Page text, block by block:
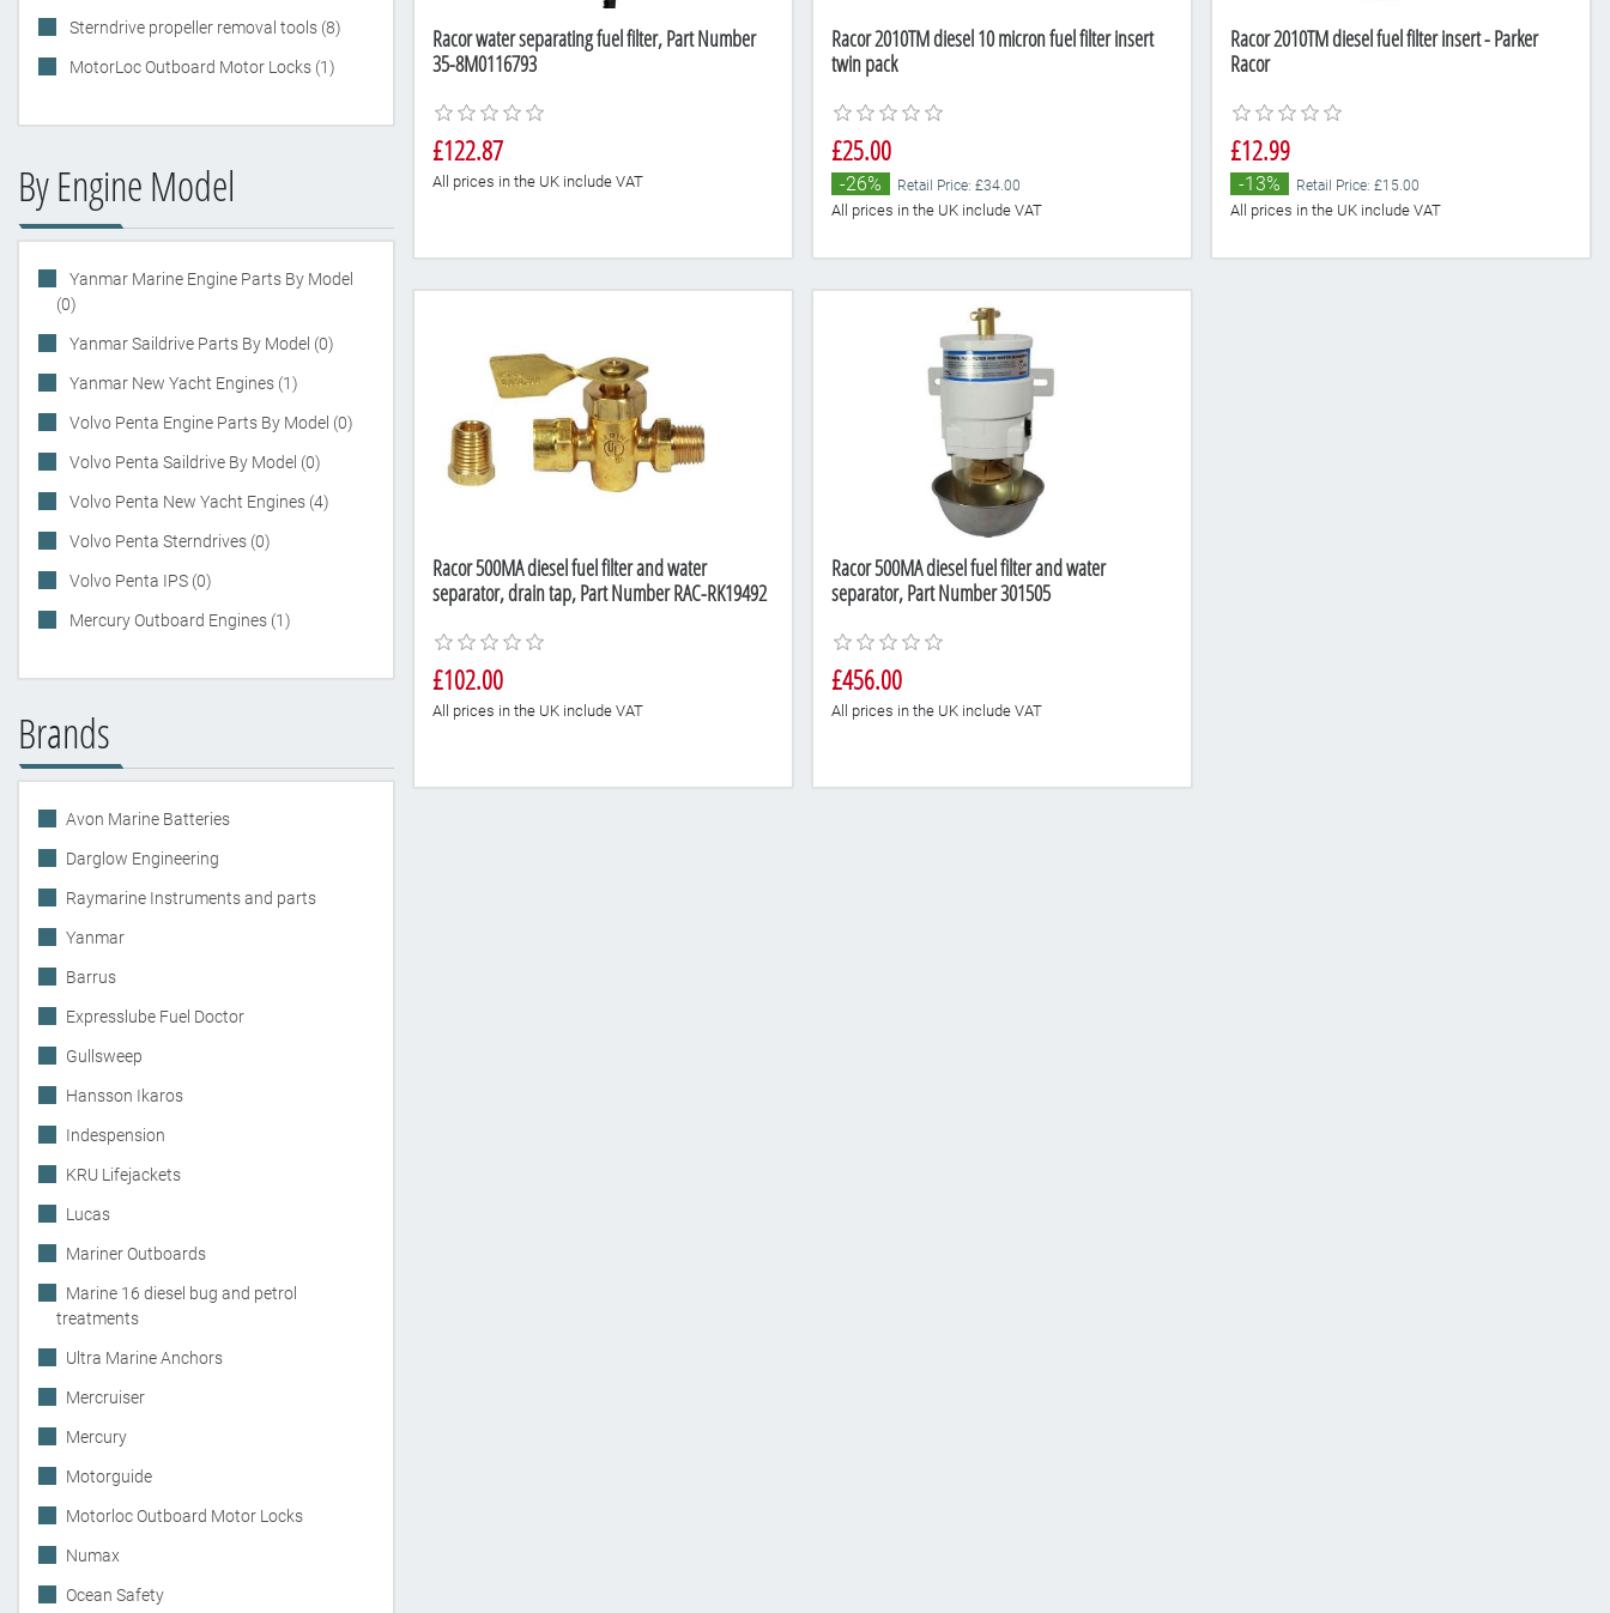
Sterndrive propeller removal tools (8)
MotorLoc Outboard Motor Locks (1)
By Engine Model
Yanmar Marine Engine Parts By Model
(0)
Yanmar Saildrive Parts By Model (0)
Yanmar New Yacht Engines (1)
Volvo Penta Engine Parts By Model (0)
Volvo Penta Saildrive By Model (0)
Volvo Penta New Yacht Engines (4)
Volvo Penta Sterndrives (0)
Volvo Penta IPS (0)
Mercury Outboard Engines (1)
Brands
Avon Marine Batteries
Darglow Engineering
Raymarine Instruments and parts
Yanmar
Barrus
Expresslube Fuel Doctor
Gullsweep
Hansson Ikaros
Indespension
KRU Lifejackets
Lucas
Mariner Outboards
Marine 16 diesel bug and petrol
treatments
Ultra Marine Anchors
Mercruiser
Mercury
Motorguide
Motorloc Outboard Motor Locks
Numax
Ocean Safety
Racor water separating fuel filter, Part Number
35-8M0116793
£122.87
All prices in the UK include VAT
Racor 2010TM diesel 10 micron fuel filter insert
twin pack
£25.00
-26% Retail Price: £34.00
All prices in the UK include VAT
Racor 2010TM diesel fuel filter insert - Parker
Racor
£12.99
-13% Retail Price: £15.00
All prices in the UK include VAT
Racor 500MA diesel fuel filter and water
separator, drain tap, Part Number RAC-RK19492
£102.00
All prices in the UK include VAT
Racor 500MA diesel fuel filter and water
separator, Part Number 301505
£456.00
All prices in the UK include VAT